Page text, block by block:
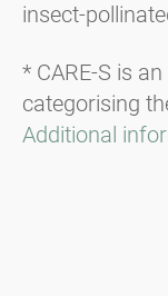
insect-
* CARE-S is
categorising
Additional